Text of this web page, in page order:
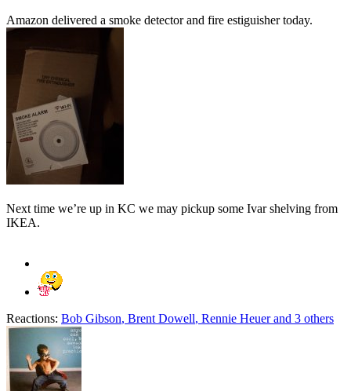
Amazon delivered a smoke detector and fire estiguisher today.
Next time we’re up in KC we may pickup some Ivar shelving from
IKEA.
Reactions: Bob Gibson, Brent Dowell, Rennie Heuerand 3 others